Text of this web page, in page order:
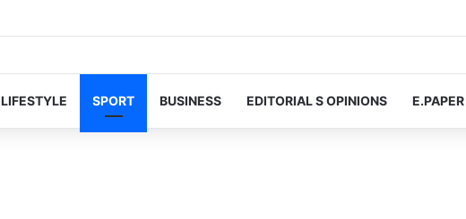
LIFESTYLE SPORT BUSINESS EDITORIAL S OPINIONS E.PAPER